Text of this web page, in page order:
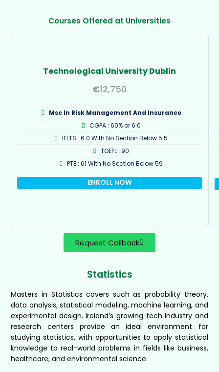
Courses Offered at Universities
Technological University Dublin
€12,750
Msc In Risk Management And Insurance
CGPA : 60% or 6.0
IELTS : 6.0 With No Section Below 5.5
TOEFL : 90
PTE : 61 With No Section Below 59
ENROLL NOW
Request Callback
Statistics
Masters in Statistics covers such as probability theory,
data analysis, statistical modeling, machine learning, and
experimental design. Ireland’s growing tech industry and
research centers provide an ideal environment for
studying statistics, with opportunities to apply statistical
knowledge to real-world problems in fields like business,
healthcare, and environmental science.